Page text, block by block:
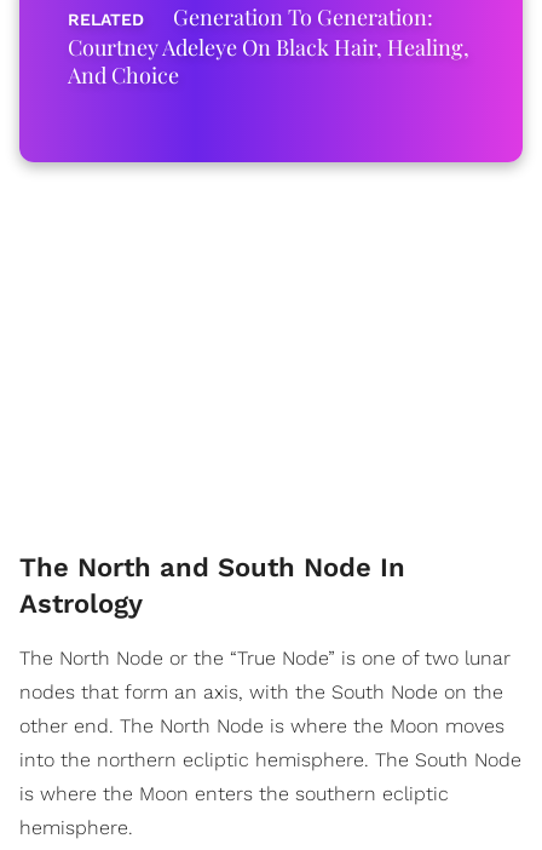
Generation To Generation:
Courtney Adeleye On Black Hair, Healing,
And Choice
The North and South Node In
Astrology
The North Node or the “True Node” is one of two lunar
nodes that form an axis, with the South Node on the
other end. The North Node is where the Moon moves
into the northern ecliptic hemisphere. The South Node
is where the Moon enters the southern ecliptic
hemisphere.